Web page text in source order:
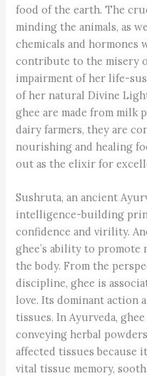
food of the earth. The
minding the animals, as
chemicals and hormones
contribute to the misery
impairment of her life-
of her natural Divine
ghee are made from milk
dairy farmers, they are
nourishing and healing
out as the elixir for
Sushruta, an ancient
intelligence-building
confidence and virility.
ghee’s ability to
the body. From the
discipline, ghee is
love. Its dominant action
tissues. In Ayurveda,
conveying herbal
affected tissues because
vital tissue memory,